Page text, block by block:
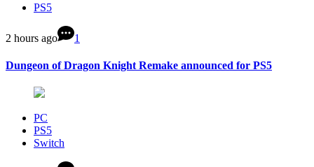
PS5
2 hours ago 1
Dungeon of Dragon Knight Remake announced for PS5
PC
PS5
Switch